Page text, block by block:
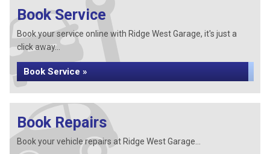
Book Service
Book your service online with Ridge West Garage, it's just a
click away...
Book Service »
Book Repairs
Book your vehicle repairs at Ridge West Garage...